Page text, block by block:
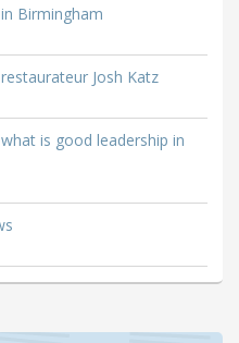
Birmingham
Josh Katz
what is good leadership in